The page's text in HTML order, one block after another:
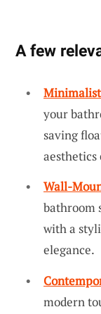
A few
your
saving
Wall-
bathroom
with a
elegance.
modern